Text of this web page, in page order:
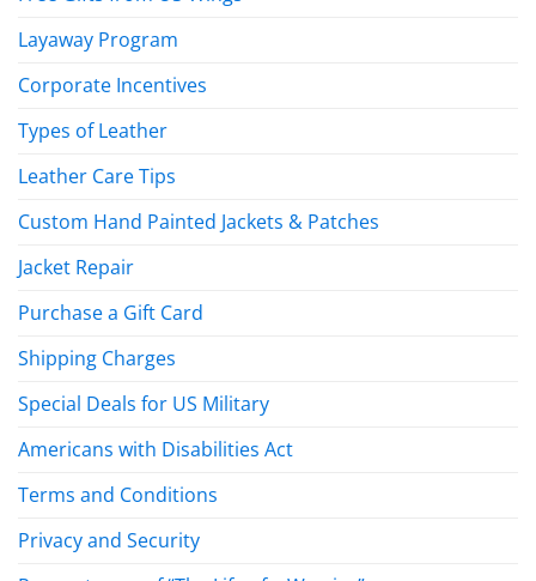
Layaway Program
Corporate Incentives
Types of Leather
Leather Care Tips
Custom Hand Painted Jackets & Patches
Jacket Repair
Purchase a Gift Card
Shipping Charges
Special Deals for US Military
Americans with Disabilities Act
Terms and Conditions
Privacy and Security